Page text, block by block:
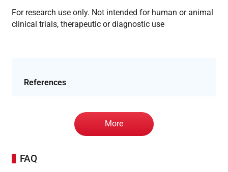
For research use only. Not intended for human or animal
clinical trials, therapeutic or diagnostic use
References
More
FAQ